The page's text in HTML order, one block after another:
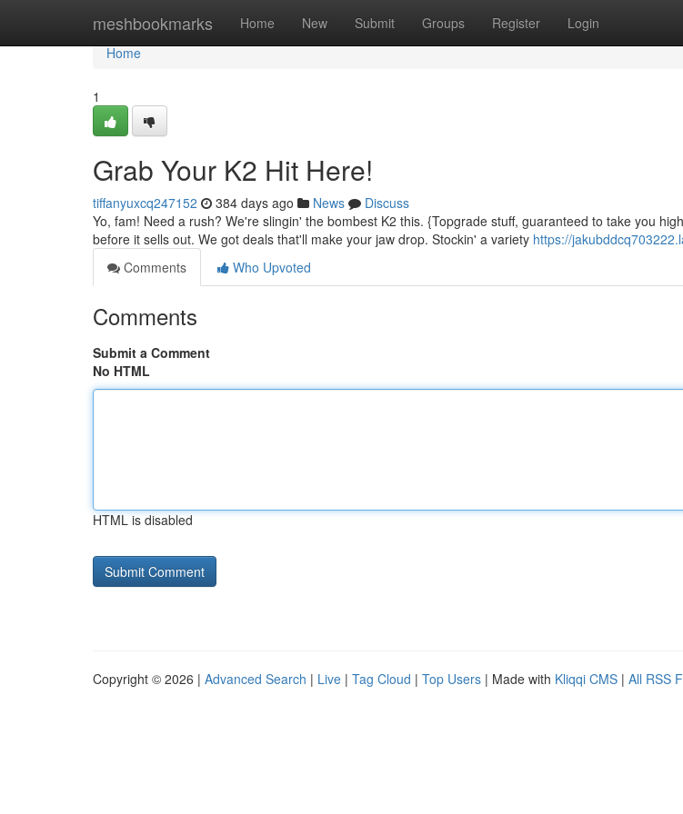
meshbookmarks Home New Submit Groups Register Login
Home
Home
1
Grab Your K2 Hit Here!
tiffanyuxcq247152 384 days ago News
Discuss
Yo, fam! Need a rush? We're slingin' the bombest K2 this. {Topgrade stuff, guaranteed to take you
before it sells out. We got deals that'll make your jaw drop. Stockin' a variety https://
Comments
Who Upvoted
Comments
Submit a Comment
No HTML
HTML is disabled
Copyright © 2026 | Advanced Search | Live | Tag Cloud | Top Users | Made with Kliqqi CMS | All RSS